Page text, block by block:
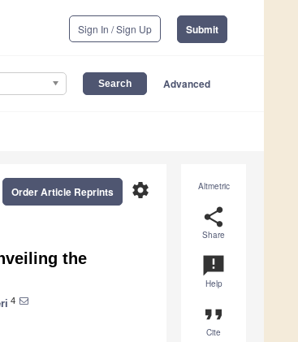
Sign In / Sign Up Submit
Advanced
Altmetric
share
Share
announcement
Help
format_quote
Cite
settings
Order Article Reprints
the
4